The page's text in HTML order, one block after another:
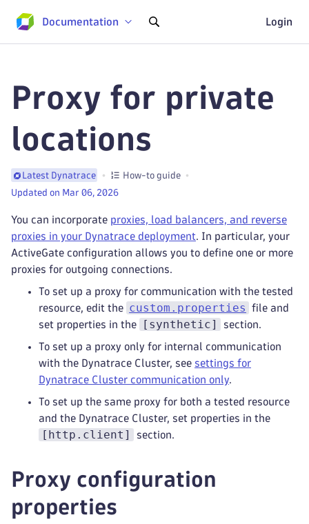
Documentation Login
Proxy for private
locations
Latest Dynatrace
How-to guide
Updated on Mar 06, 2026
You can incorporate proxies, load balancers, and reverse
proxies in your Dynatrace deployment. In particular, your
ActiveGate configuration allows you to define one or more
proxies for outgoing connections.
To set up a proxy for communication with the tested
resource, edit the custom.properties
file and
set properties in the
[synthetic] section.
To set up a proxy only for internal communication
with the Dynatrace Cluster, see settings for
Dynatrace Cluster communication only.
To set up the same proxy for both a tested resource
and the Dynatrace Cluster, set properties in the
[http.client] section.
Proxy configuration
properties